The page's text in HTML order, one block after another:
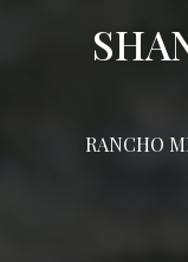
RANCHO